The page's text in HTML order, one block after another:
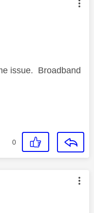
by:
issue. Broadband
0
by: